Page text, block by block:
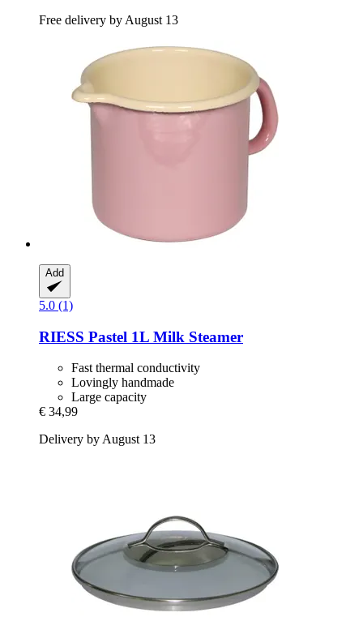
Free delivery by August 13
Add
5.0 (1)
RIESS Pastel 1L Milk Steamer
Fast thermal conductivity
Lovingly handmade
Large capacity
€ 34,99
Delivery by August 13